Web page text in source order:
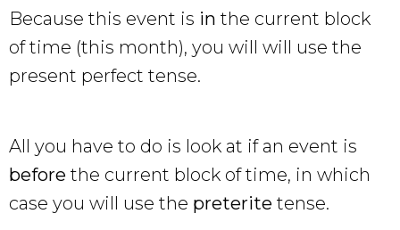
Because this event is in the current block
of time (this month), you will will use the
present perfect tense.
All you have to do is look at if an event is
before the current block of time, in which
case you will use the preterite tense.